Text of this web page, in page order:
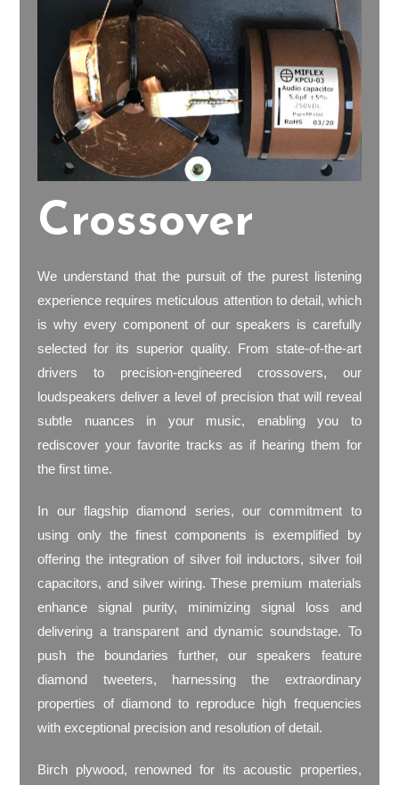
Crossover
We understand that the pursuit of the purest listening
experience requires meticulous attention to detail, which
is why every component of our speakers is carefully
selected for its superior quality. From state-of-the-art
drivers to precision-engineered crossovers, our
loudspeakers deliver a level of precision that will reveal
subtle nuances in your music, enabling you to
rediscover your favorite tracks as if hearing them for
the first time.
In our flagship diamond series, our commitment to
using only the finest components is exemplified by
offering the integration of silver foil inductors, silver foil
capacitors, and silver wiring. These premium materials
enhance signal purity, minimizing signal loss and
delivering a transparent and dynamic soundstage. To
push the boundaries further, our speakers feature
diamond tweeters, harnessing the extraordinary
properties of diamond to reproduce high frequencies
with exceptional precision and resolution of detail.
Birch plywood, renowned for its acoustic properties,